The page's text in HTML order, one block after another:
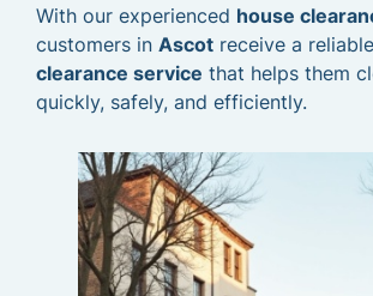
With our experienced house
customers in Ascot receive a reliable
clearance service that helps them
quickly, safely, and efficiently.